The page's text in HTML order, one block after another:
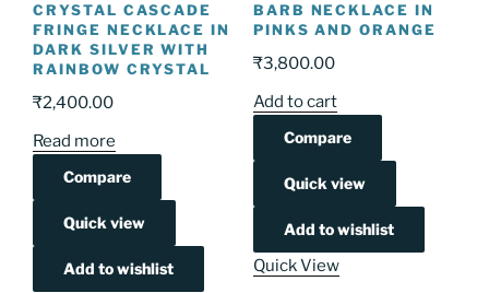
CRYSTAL CASCADE
FRINGE NECKLACE IN
DARK SILVER WITH
RAINBOW CRYSTAL
₹2,400.00
Read more
Compare
Quick view
Add to wishlist
BARB NECKLACE IN
PINKS AND ORANGE
₹3,800.00
Add to cart
Compare
Quick view
Add to wishlist
Quick View